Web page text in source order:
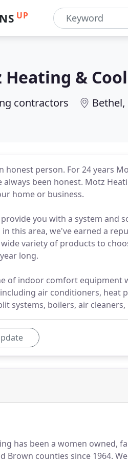
UP
Heating &
contractors Bethel,
person. For 24 years
always been honest. Motz
home or business.
you with a system and
in this area, we've earned a
wide variety of products to
long.
of indoor comfort
air conditioners, heat
systems, boilers, air
has been a women owned,
Brown counties since 1964.